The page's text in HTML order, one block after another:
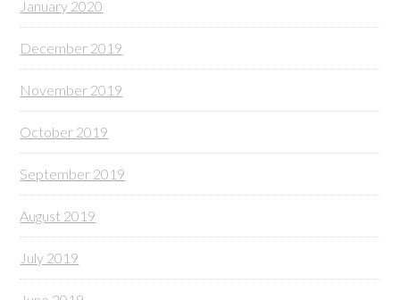
January 2020
December 2019
November 2019
October 2019
September 2019
August 2019
July 2019